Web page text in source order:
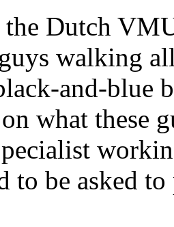
Dutch
walking
and-blue
what these
to be asked